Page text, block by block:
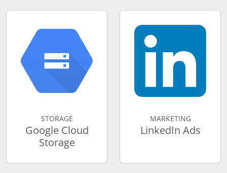
STORAGE
Google Cloud
Storage
MARKETING
LinkedIn Ads